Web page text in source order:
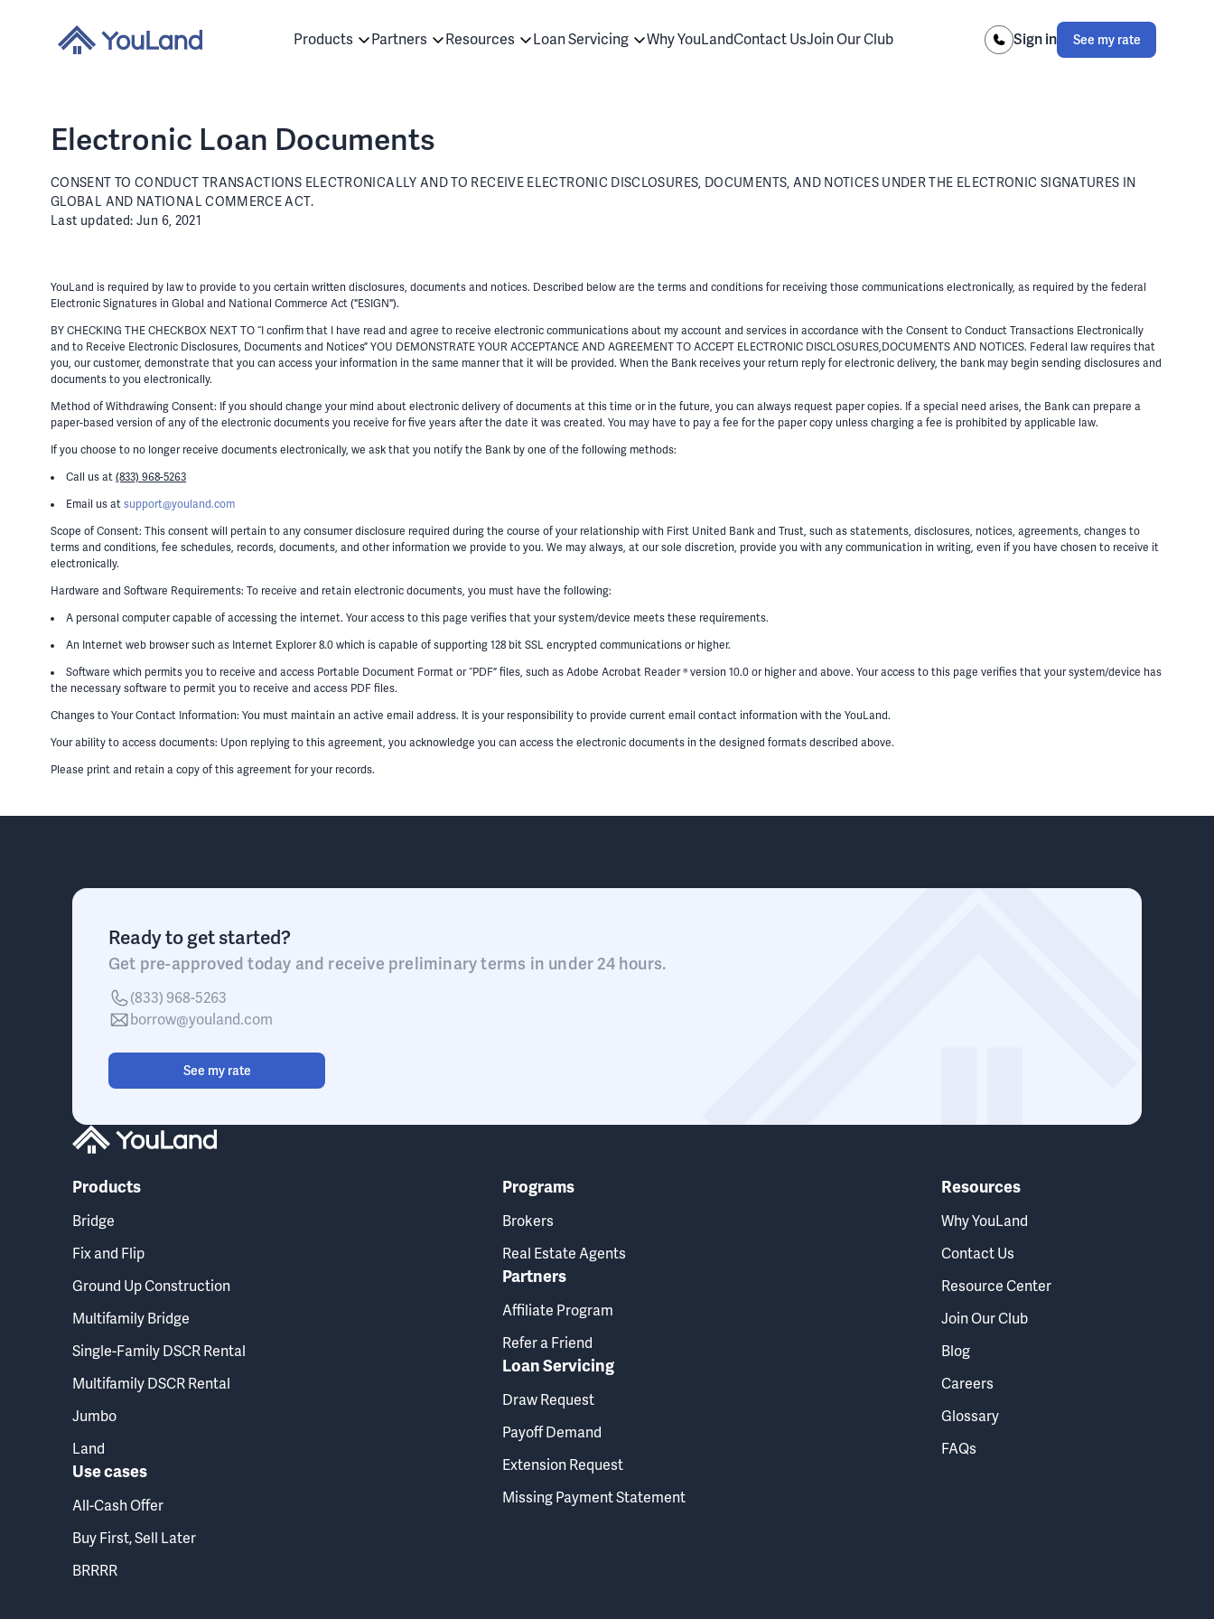
Products Partners Resources Loan Servicing Why YouLandContact UsJoin Our Club Sign in See my rate
Electronic Loan Documents
CONSENT TO CONDUCT TRANSACTIONS ELECTRONICALLY AND TO RECEIVE ELECTRONIC DISCLOSURES, DOCUMENTS, AND NOTICES UNDER THE ELECTRONIC SIGNATURES IN
GLOBAL AND NATIONAL COMMERCE ACT.
Last updated: Jun 6, 2021
YouLand is required by law to provide to you certain written disclosures, documents and notices. Described below are the terms and conditions for receiving those communications electronically, as required by the federal
Electronic Signatures in Global and National Commerce Act ("ESIGN").
BY CHECKING THE CHECKBOX NEXT TO “I confirm that I have read and agree to receive electronic communications about my account and services in accordance with the Consent to Conduct Transactions Electronically
and to Receive Electronic Disclosures, Documents and Notices” YOU DEMONSTRATE YOUR ACCEPTANCE AND AGREEMENT TO ACCEPT ELECTRONIC DISCLOSURES,DOCUMENTS AND NOTICES. Federal law requires that
you, our customer, demonstrate that you can access your information in the same manner that it will be provided. When the Bank receives your return reply for electronic delivery, the bank may begin sending disclosures and
documents to you electronically.
Method of Withdrawing Consent: If you should change your mind about electronic delivery of documents at this time or in the future, you can always request paper copies. If a special need arises, the Bank can prepare a
paper-based version of any of the electronic documents you receive for five years after the date it was created. You may have to pay a fee for the paper copy unless charging a fee is prohibited by applicable law.
If you choose to no longer receive documents electronically, we ask that you notify the Bank by one of the following methods:
Call us at (833) 968-5263
Email us at support@youland.com
Scope of Consent: This consent will pertain to any consumer disclosure required during the course of your relationship with First United Bank and Trust, such as statements, disclosures, notices, agreements, changes to
terms and conditions, fee schedules, records, documents, and other information we provide to you. We may always, at our sole discretion, provide you with any communication in writing, even if you have chosen to receive it
electronically.
Hardware and Software Requirements: To receive and retain electronic documents, you must have the following:
A personal computer capable of accessing the internet. Your access to this page verifies that your system/device meets these requirements.
An Internet web browser such as Internet Explorer 8.0 which is capable of supporting 128 bit SSL encrypted communications or higher.
Software which permits you to receive and access Portable Document Format or “PDF” files, such as Adobe Acrobat Reader ® version 10.0 or higher and above. Your access to this page verifies that your system/device has
the necessary software to permit you to receive and access PDF files.
Changes to Your Contact Information: You must maintain an active email address. It is your responsibility to provide current email contact information with the YouLand.
Your ability to access documents: Upon replying to this agreement, you acknowledge you can access the electronic documents in the designed formats described above.
Please print and retain a copy of this agreement for your records.
Products
Bridge
Fix and Flip
Ground Up Construction
Multifamily Bridge
Single-Family DSCR Rental
Multifamily DSCR Rental
Jumbo
Land
Use cases
All-Cash Offer
Buy First, Sell Later
BRRRR
Programs
Brokers
Real Estate Agents
Partners
Affiliate Program
Refer a Friend
Loan Servicing
Draw Request
Payoff Demand
Extension Request
Missing Payment Statement
Resources
Why YouLand
Contact Us
Resource Center
Join Our Club
Blog
Careers
Glossary
FAQs
Ready to get started?
Get pre-approved today and receive preliminary terms in under 24 hours.
(833) 968-5263
borrow@youland.com
See my rate